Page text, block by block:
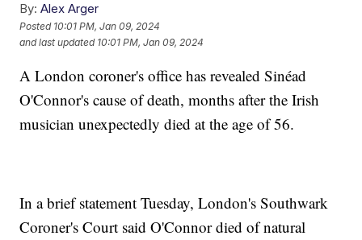
By: Alex Arger
Posted 10:01 PM, Jan 09, 2024
and last updated 10:01 PM, Jan 09, 2024
A London coroner's office has revealed Sinéad
O'Connor's cause of death, months after the Irish
musician unexpectedly died at the age of 56.
In a brief statement Tuesday, London's Southwark
Coroner's Court said O'Connor died of natural